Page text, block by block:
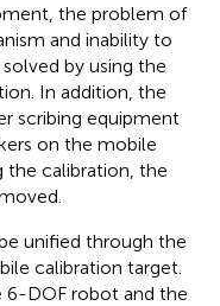
the problem of
and inability to
by using the
In addition, the
scribing equipment
on the mobile
calibration, the
unified through the
calibration target.
6-DOF robot and the